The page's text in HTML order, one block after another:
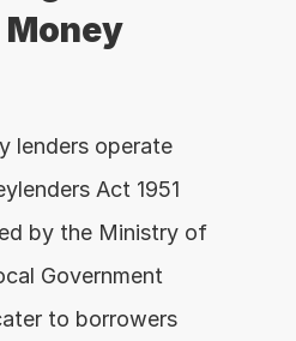
Money
lenders operate
Act 1951
by the Ministry of
Government
to borrowers